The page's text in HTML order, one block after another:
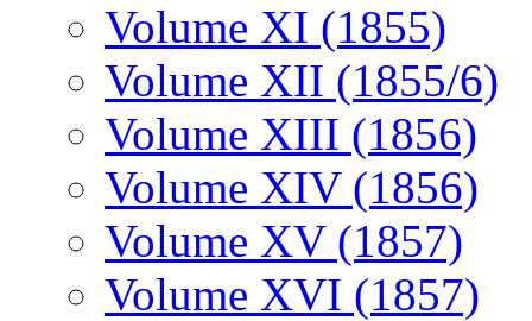
Volume XI (1855)
Volume XII (1855/6)
Volume XIII (1856)
Volume XIV (1856)
Volume XV (1857)
Volume XVI (1857)